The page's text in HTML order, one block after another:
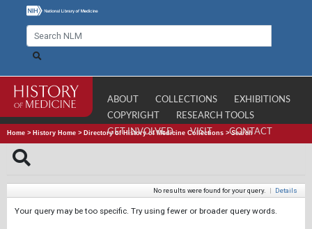
ABOUT COLLECTIONS
EXHIBITIONS
COPYRIGHT
RESEARCH TOOLS
GET INVOLVED
VISIT CONTACT
Home > History Home > Directory of History of Medicine Collections >Search
No results were found for your query. | Details
Your query may be too specific. Try using fewer or broader query words.